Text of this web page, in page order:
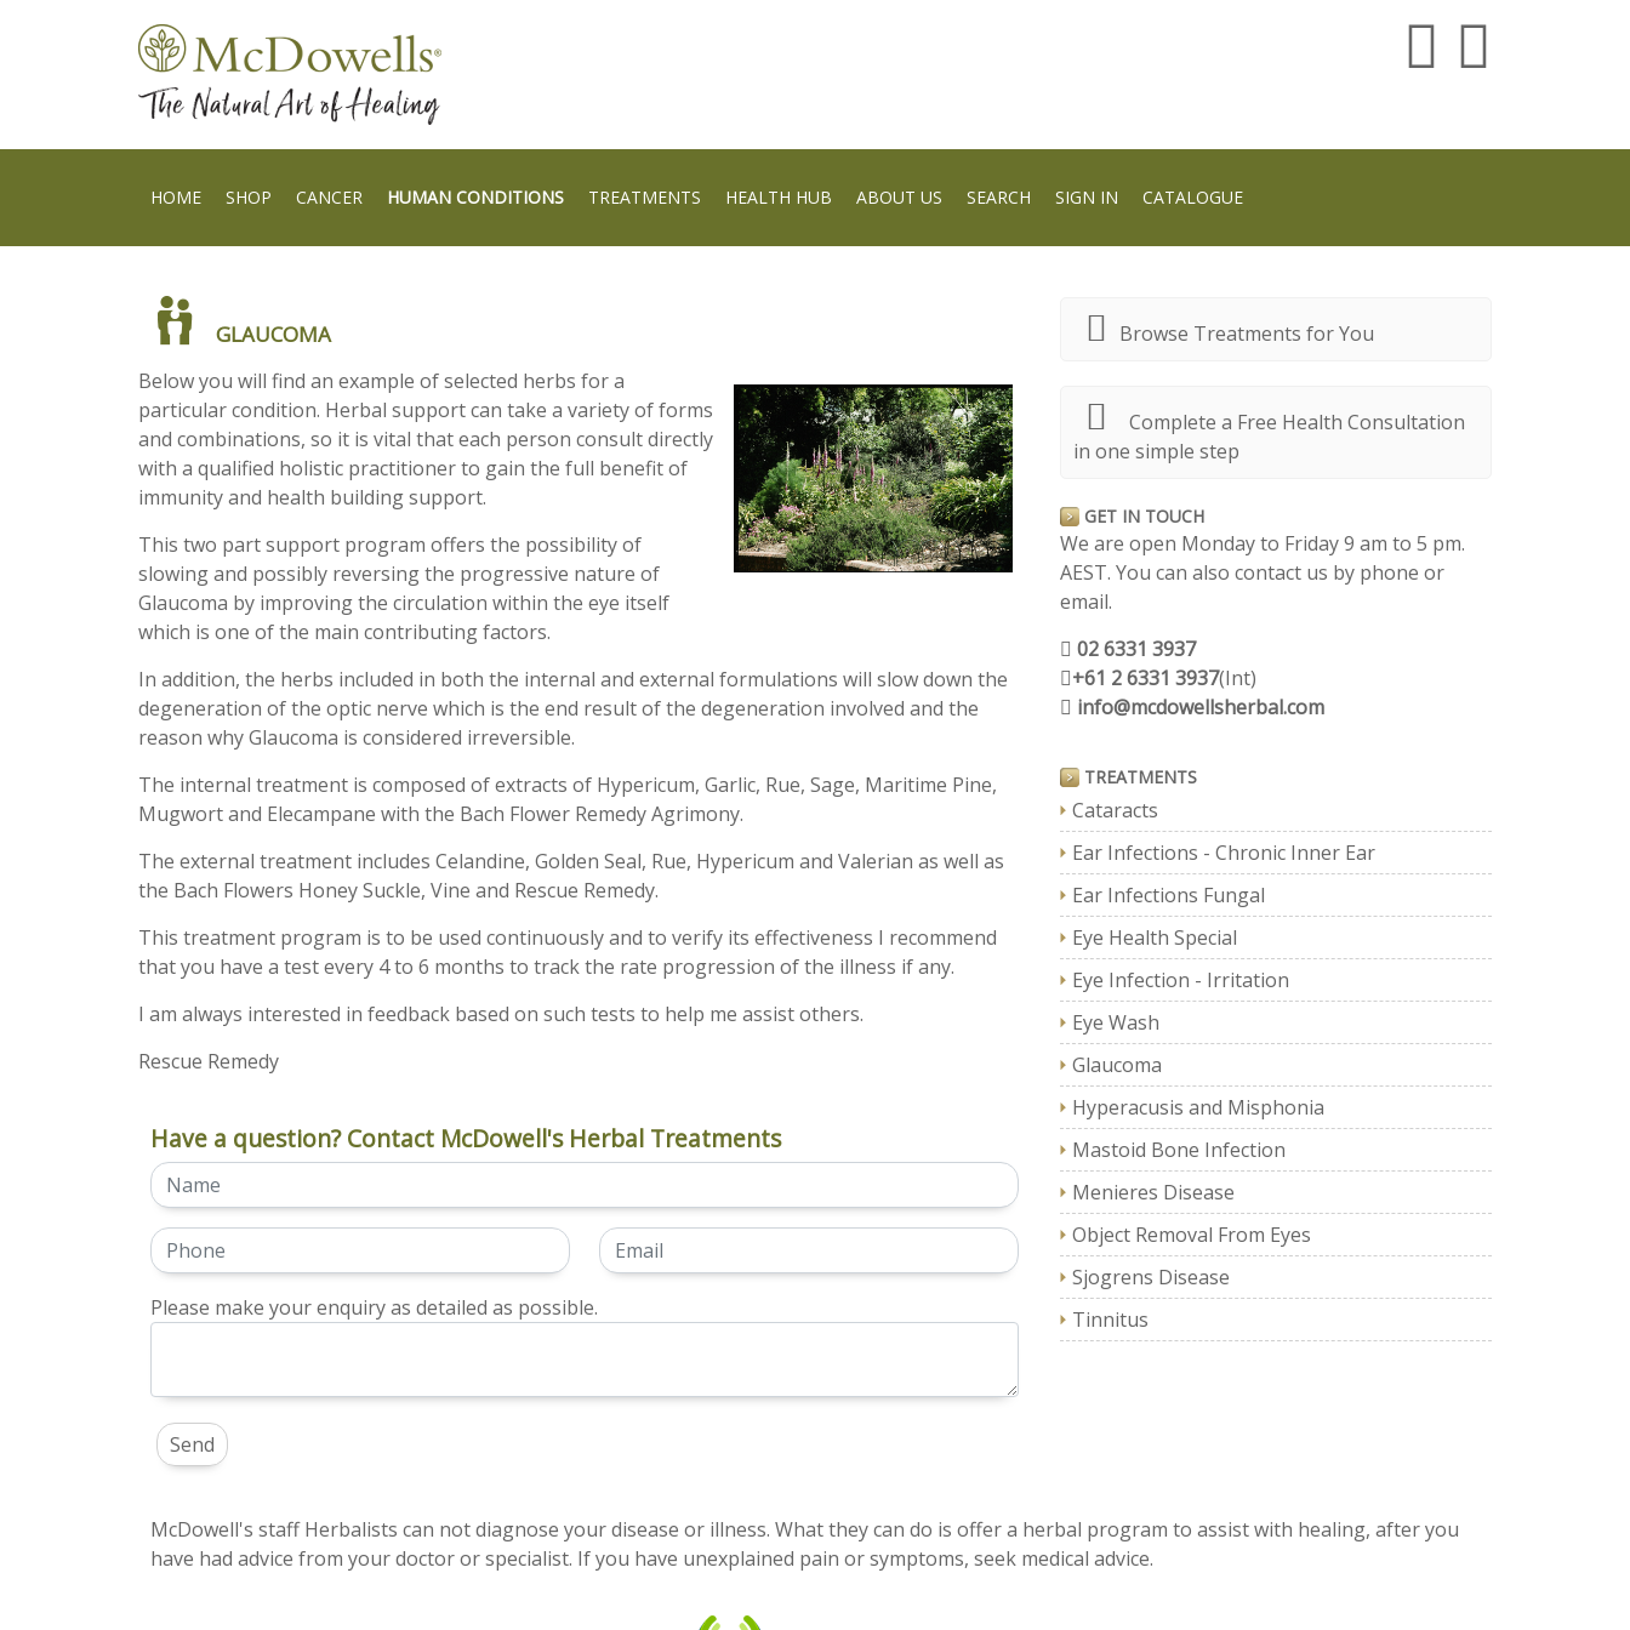
HOME SHOP CANCER HUMAN CONDITIONS TREATMENTS HEALTH HUB ABOUT US SEARCH SIGN IN CATALOGUE
GLAUCOMA
Below you will find an example of selected herbs for a
particular condition. Herbal support can take a variety of forms
and combinations, so it is vital that each person consult directly
with a qualified holistic practitioner to gain the full benefit of
immunity and health building support.
This two part support program offers the possibility of
slowing and possibly reversing the progressive nature of
Glaucoma by improving the circulation within the eye itself
which is one of the main contributing factors.
In addition, the herbs included in both the internal and external formulations will slow down the
degeneration of the optic nerve which is the end result of the degeneration involved and the
reason why Glaucoma is considered irreversible.
The internal treatment is composed of extracts of Hypericum, Garlic, Rue, Sage, Maritime Pine,
Mugwort and Elecampane with the Bach Flower Remedy Agrimony.
The external treatment includes Celandine, Golden Seal, Rue, Hypericum and Valerian as well as
the Bach Flowers Honey Suckle, Vine and Rescue Remedy.
This treatment program is to be used continuously and to verify its effectiveness I recommend
that you have a test every 4 to 6 months to track the rate progression of the illness if any.
I am always interested in feedback based on such tests to help me assist others.
Rescue Remedy
Have a question? Contact McDowell's Herbal Treatments
Please make your enquiry as detailed as possible.
Browse Treatments for You
Complete a Free Health Consultation
in one simple step
GET IN TOUCH
We are open Monday to Friday 9 am to 5 pm.
AEST. You can also contact us by phone or
email.
02 6331 3937
+61 2 6331 3937(Int)
info@mcdowellsherbal.com
TREATMENTS
Cataracts
Ear Infections - Chronic Inner Ear
Ear Infections Fungal
Eye Health Special
Eye Infection - Irritation
Eye Wash
Glaucoma
Hyperacusis and Misphonia
Mastoid Bone Infection
Menieres Disease
Object Removal From Eyes
Sjogrens Disease
Tinnitus
McDowell's staff Herbalists can not diagnose your disease or illness. What they can do is offer a herbal program to assist with healing, after you
have had advice from your doctor or specialist. If you have unexplained pain or symptoms, seek medical advice.